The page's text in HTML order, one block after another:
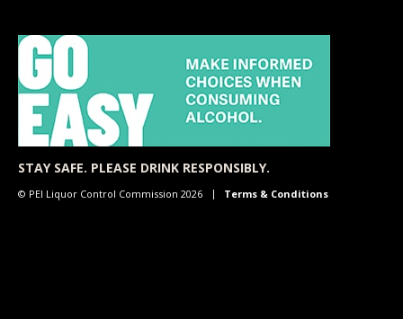
STAY SAFE. PLEASE DRINK RESPONSIBLY.
© PEI Liquor Control Commission 2026 Terms & Conditions